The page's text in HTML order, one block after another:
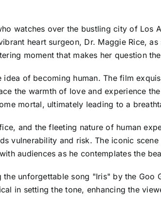
watches over the bustling city of Los
heart surgeon, Dr. Maggie Rice,
moment that makes her question
of becoming human. The film
the warmth of love and experience
mortal, ultimately leading to a
and the fleeting nature of human
vulnerability and risk. The iconic
audiences as he contemplates the
unforgettable song "Iris" by the Goo
in setting the tone, enhancing the